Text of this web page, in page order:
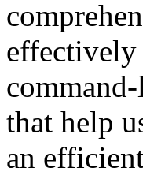
effectively
that help
an